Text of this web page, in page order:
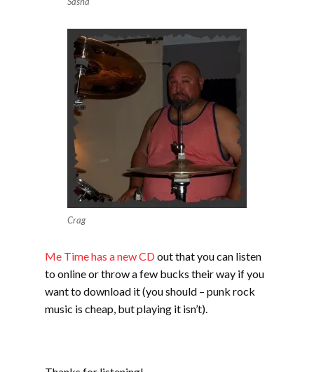
Crag
Me Time has a new CDout that you can listen
to online or throw a few bucks their way if you
want to download it (you should – punk rock
music is cheap, but playing it isn’t).